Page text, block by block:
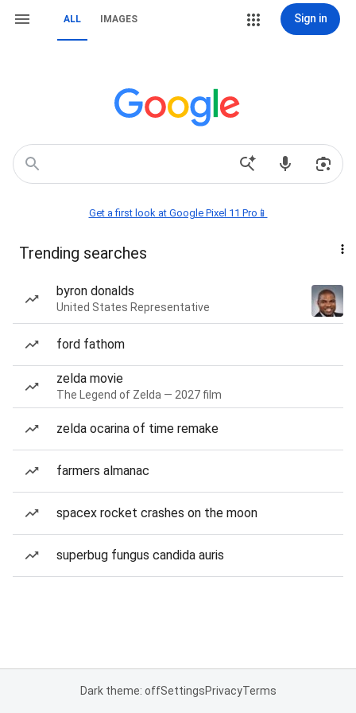
ALL IMAGES Sign in
Get a first look at Google Pixel 11 Pro📱
Trending searches
byron donalds
United States Representative
ford fathom
zelda movie
The Legend of Zelda — 2027 film
zelda ocarina of time remake
farmers almanac
spacex rocket crashes on the moon
superbug fungus candida auris
Dark theme: offSettingsPrivacyTerms